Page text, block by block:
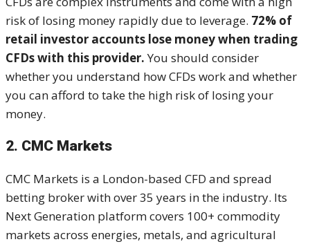
risk of losing money rapidly due to leverage. 72% of
retail investor accounts lose money when trading
CFDs with this provider.You should consider
whether you understand how CFDs work and whether
you can afford to take the high risk of losing your
money.
2. CMC Markets
CMC Markets is a London-based CFD and spread
betting broker with over 35 years in the industry. Its
Next Generation platform covers 100+ commodity
markets across energies, metals, and agricultural